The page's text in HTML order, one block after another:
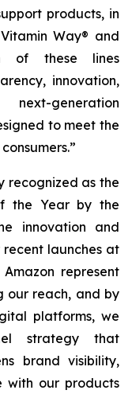
products, in
Way® and
of these lines
innovation,
generation
to meet the
recognized as the
the Year by the
innovation and
launches at
represent
our reach, and by
platforms, we
strategy that
brand visibility,
with our products